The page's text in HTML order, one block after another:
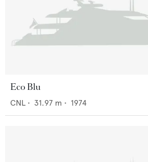
Eco Blu
CNL • 31.97 m • 1974